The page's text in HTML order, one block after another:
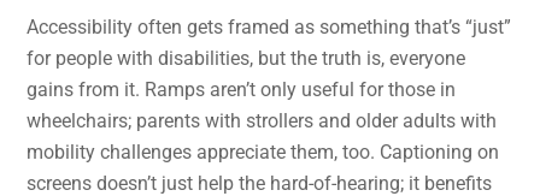
Accessibility often gets framed as something that’s “just”
for people with disabilities, but the truth is, everyone
gains from it. Ramps aren’t only useful for those in
wheelchairs; parents with strollers and older adults with
mobility challenges appreciate them, too. Captioning on
screens doesn’t just help the hard-of-hearing; it benefits